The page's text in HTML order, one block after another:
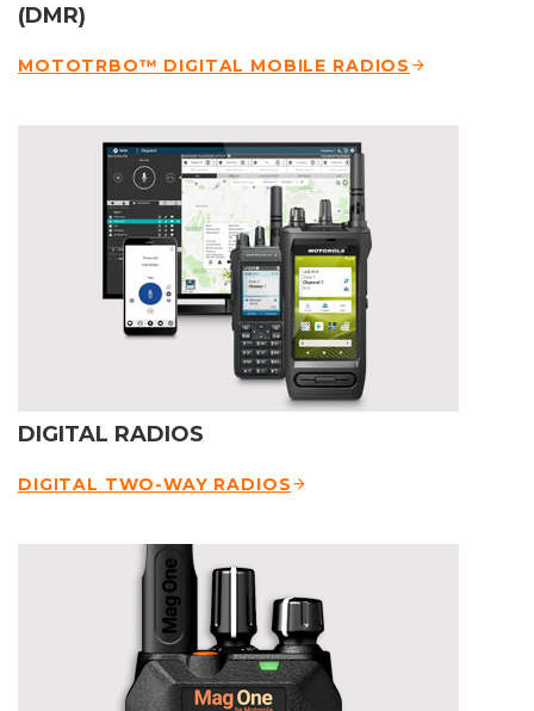
(DMR)
MOTOTRBO™ DIGITAL MOBILE RADIOS
DIGITAL RADIOS
DIGITAL TWO-WAY RADIOS